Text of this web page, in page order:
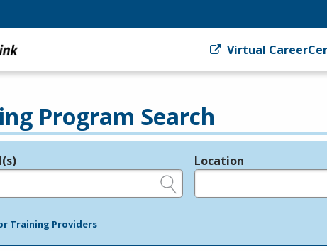
Virtual
Program Search
Location
Training Providers